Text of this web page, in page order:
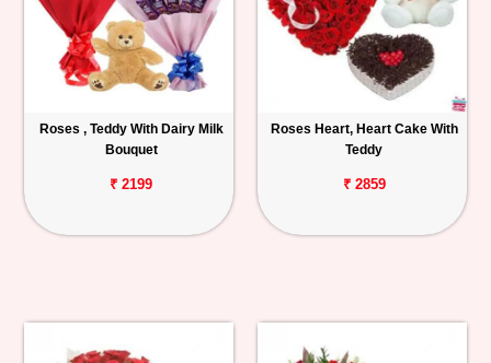
Roses , Teddy With Dairy Milk
Bouquet
₹ 2199
Roses Heart, Heart Cake With
Teddy
₹ 2859